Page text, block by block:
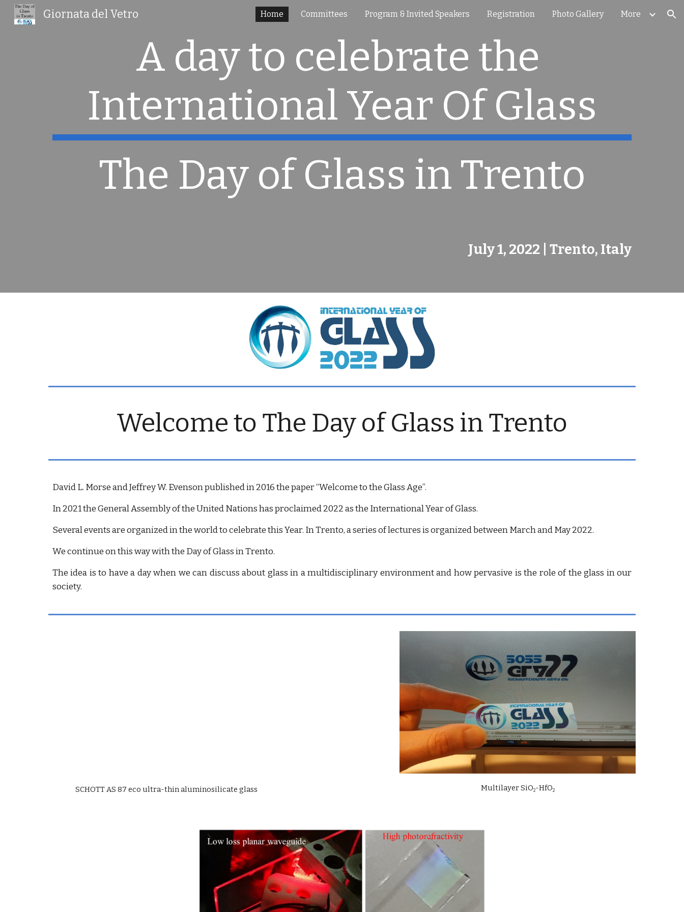
Skip to main content Skip to navigation
Giornata del Vetro Home Committees Program & Invited Speakers Registration Photo Gallery More
A day to celebrate the
International Year Of Glass
The Day of Glass in Trento
July 1, 2022 | Trento, Italy
Welcome to The Day of Glass in Trento
David L. Morse and Jeffrey W. Evenson published in 2016 the paper “Welcome to the Glass Age”.
In 2021 the General Assembly of the United Nations has proclaimed 2022 as the International Year of Glass.
Several events are organized in the world to celebrate this Year. In Trento, a series of lectures is organized between March and May 2022.
We continue on this way with the Day of Glass in Trento.
The idea is to have a day when we can discuss about glass in a multidisciplinary environment and how pervasive is the role of the glass in our
society.
SCHOTT AS 87 eco ultra-thin aluminosilicate glass Multilayer SiO2-HfO2